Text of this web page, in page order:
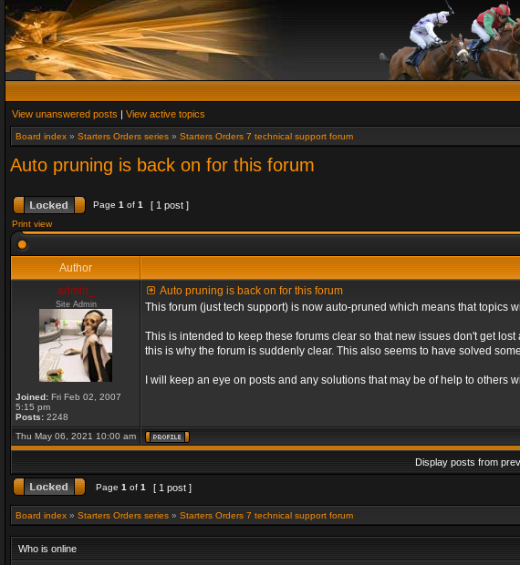
View unanswered posts | View active topics
Board index » Starters Orders series » Starters Orders 7 technical support forum
Auto pruning is back on for this forum
Page 1 of 1 [ 1 post ]
Print view
Author
admin_
Site Admin
Joined: Fri Feb 02, 2007
5:15 pm
Posts: 2248
Auto pruning is back on for this forum
This forum (just tech support) is now auto-pruned which means that topics
This is intended to keep these forums clear so that new issues don't get
this is why the forum is suddenly clear. This also seems to have solved
I will keep an eye on posts and any solutions that may be of help to others
Thu May 06, 2021 10:00 am
Display posts from
Page 1 of 1 [ 1 post ]
Board index » Starters Orders series » Starters Orders 7 technical support forum
Who is online